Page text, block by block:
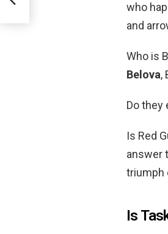
who
and
Who is
Belova,
Do they
Is Red
answer
triumph
Is